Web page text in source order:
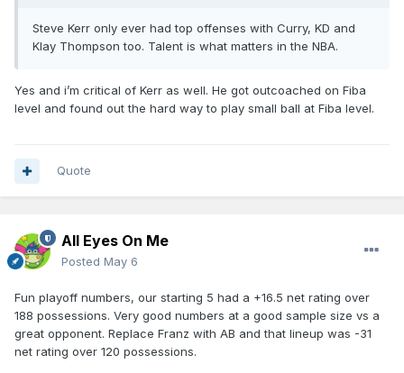
Steve Kerr only ever had top offenses with Curry, KD and
Klay Thompson too. Talent is what matters in the NBA.
Yes and i’m critical of Kerr as well. He got outcoached on Fiba
level and found out the hard way to play small ball at Fiba level.
Quote
All Eyes On Me
Posted May 6
Fun playoff numbers, our starting 5 had a +16.5 net rating over
188 possessions. Very good numbers at a good sample size vs a
great opponent. Replace Franz with AB and that lineup was -31
net rating over 120 possessions.